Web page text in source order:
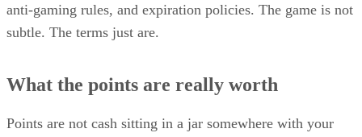
anti-gaming rules, and expiration policies. The game is not
subtle. The terms just are.
What the points are really worth
Points are not cash sitting in a jar somewhere with your